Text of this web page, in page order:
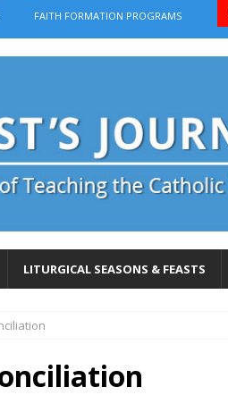
FAITH FORMATION PROGRAMS
LITURGICAL SEASONS & FEASTS